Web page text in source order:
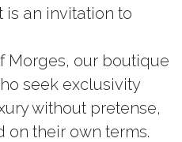
is an invitation to
Morges, our boutique
seek exclusivity
without pretense,
their own terms.